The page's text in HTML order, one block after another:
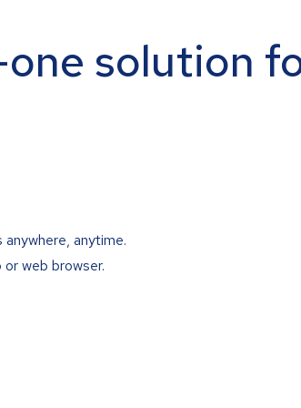
solution
anytime.
web browser.